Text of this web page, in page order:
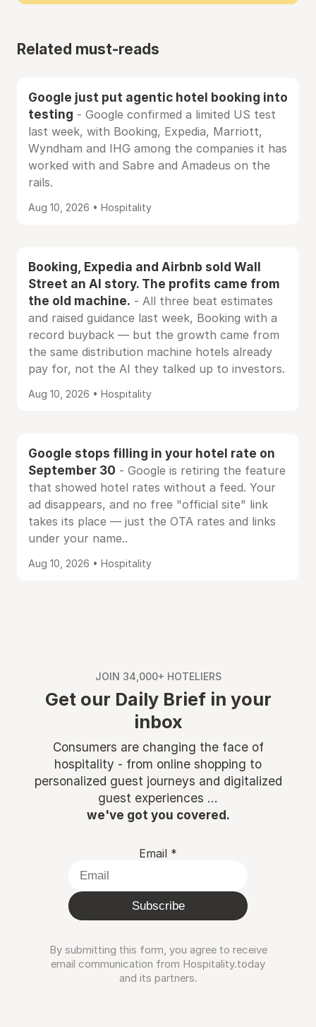
Related must-reads
Google just put agentic hotel booking into
testing - Google confirmed a limited US test
last week, with Booking, Expedia, Marriott,
Wyndham and IHG among the companies it has
worked with and Sabre and Amadeus on the
rails.
Aug 10, 2026 • Hospitality
Booking, Expedia and Airbnb sold Wall
Street an AI story. The profits came from
the old machine. - All three beat estimates
and raised guidance last week, Booking with a
record buyback — but the growth came from
the same distribution machine hotels already
pay for, not the AI they talked up to investors.
Aug 10, 2026 • Hospitality
Google stops filling in your hotel rate on
September 30 - Google is retiring the feature
that showed hotel rates without a feed. Your
ad disappears, and no free "official site" link
takes its place — just the OTA rates and links
under your name..
Aug 10, 2026 • Hospitality
JOIN 34,000+ HOTELIERS
Get our Daily Brief in your
inbox
Consumers are changing the face of
hospitality - from online shopping to
personalized guest journeys and digitalized
guest experiences ...
we've got you covered.
Email *
Subscribe
By submitting this form, you agree to receive
email communication from Hospitality.today
and its partners.